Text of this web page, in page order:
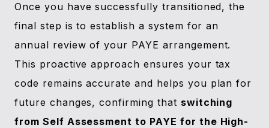
Once you have successfully transitioned, the
final step is to establish a system for an
annual review of your PAYE arrangement.
This proactive approach ensures your tax
code remains accurate and helps you plan for
future changes, confirming that switching
from Self Assessment to PAYE for the High-